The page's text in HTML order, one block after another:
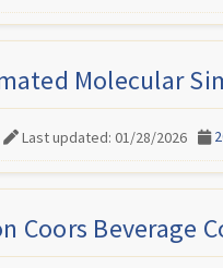
Molecular
Last updated: 01/28/2026
Coors Beverage